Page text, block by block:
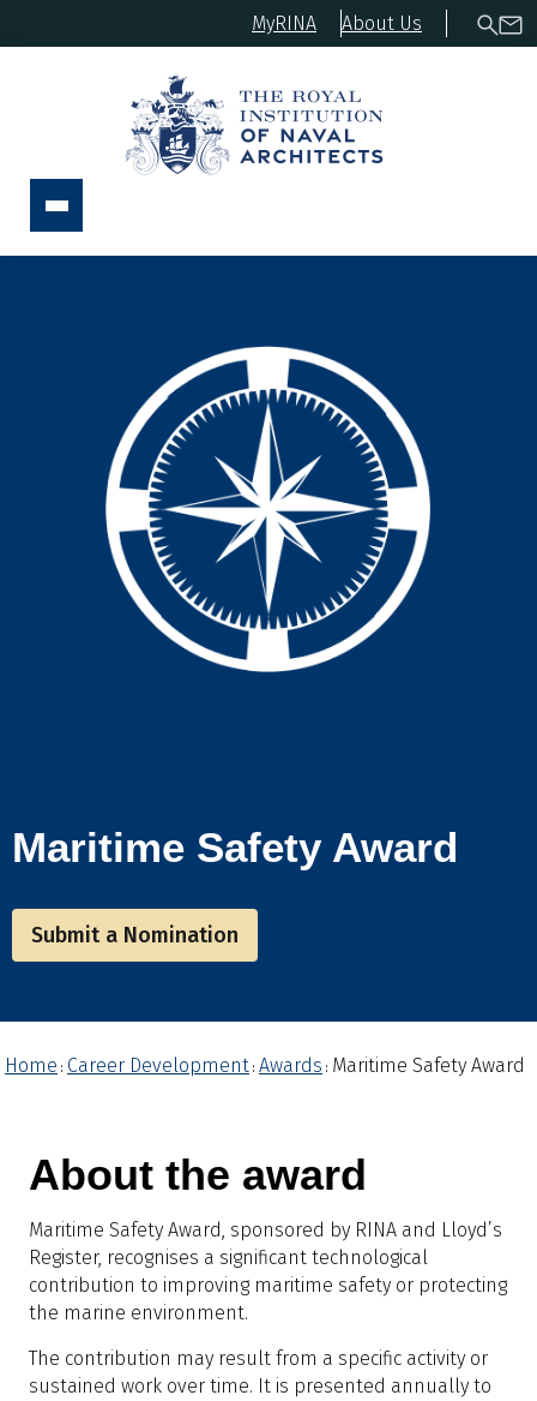
MyRINA About Us
Maritime Safety Award
Submit a Nomination
Home : Career Development : Awards : Maritime Safety Award
About the award
Maritime Safety Award, sponsored by RINA and Lloyd’s
Register, recognises a significant technological
contribution to improving maritime safety or protecting
the marine environment.
The contribution may result from a specific activity or
sustained work over time. It is presented annually to